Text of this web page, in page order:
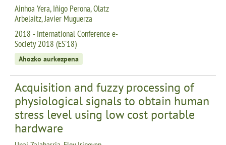
Ainhoa Yera, Iñigo Perona, Olatz
Arbelaitz, Javier Muguerza
2018 - International Conference e-
Society 2018 (ES'18)
Ahozko aurkezpena
Acquisition and fuzzy processing of
physiological signals to obtain human
stress level using low cost portable
hardware